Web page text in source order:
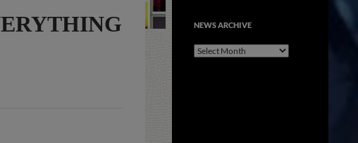
NEWS ARCHIVE
NEWS